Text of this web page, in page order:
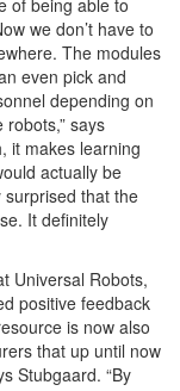
of being able to
we don’t have to
The modules
even pick and
depending on
says
it makes learning
actually be
that the
It definitely
Universal Robots,
positive feedback
is now also
that up until now
Stubgaard. “By